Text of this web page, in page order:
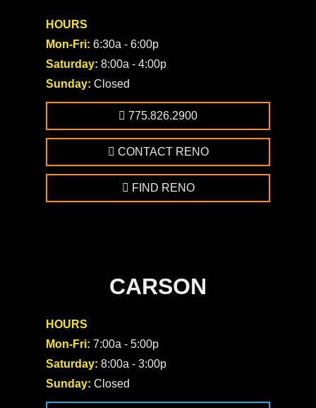
HOURS
Mon-Fri: 6:30a - 6:00p
Saturday: 8:00a - 4:00p
Sunday: Closed
775.826.2900
CONTACT RENO
FIND RENO
CARSON
HOURS
Mon-Fri: 7:00a - 5:00p
Saturday: 8:00a - 3:00p
Sunday: Closed